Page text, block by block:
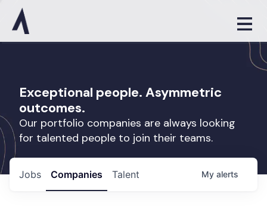
Exceptional people. Asymmetric
outcomes.
Our portfolio companies are always looking
for talented people to join their teams.
Jobs Companies Talent My alerts